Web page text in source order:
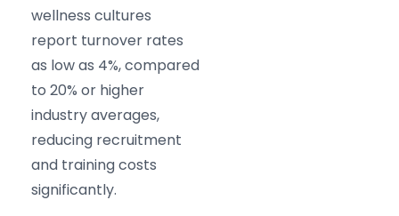
wellness cultures
report turnover rates
as low as 4%, compared
to 20% or higher
industry averages,
reducing recruitment
and training costs
significantly.​